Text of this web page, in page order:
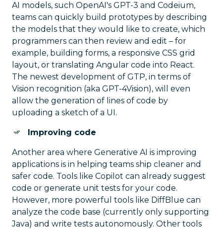
AI models, such OpenAI's GPT-3 and Codeium,
teams can quickly build prototypes by describing
the models that they would like to create, which
programmers can then review and edit – for
example, building forms, a responsive CSS grid
layout, or translating Angular code into React.
The newest development of GTP, in terms of
Vision recognition (aka GPT-4Vision), will even
allow the generation of lines of code by
uploading a sketch of a UI.
Improving code
Another area where Generative AI is improving
applications is in helping teams ship cleaner and
safer code. Tools like Copilot can already suggest
code or generate unit tests for your code.
However, more powerful tools like DiffBlue can
analyze the code base (currently only supporting
Java) and write tests autonomously. Other tools